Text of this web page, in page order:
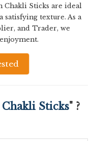
Chakli Sticks are ideal
satisfying texture. As a
and Trader, we
Chakli Sticks" ?